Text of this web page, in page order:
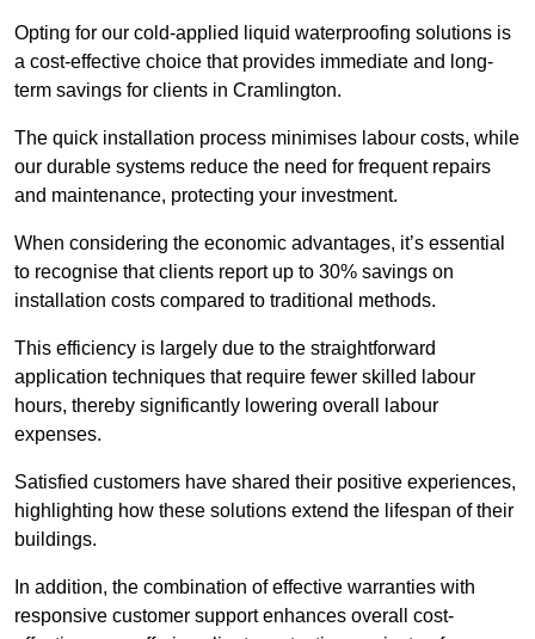
Opting for our cold-applied liquid waterproofing solutions is
a cost-effective choice that provides immediate and long-
term savings for clients in Cramlington.
The quick installation process minimises labour costs, while
our durable systems reduce the need for frequent repairs
and maintenance, protecting your investment.
When considering the economic advantages, it’s essential
to recognise that clients report up to 30% savings on
installation costs compared to traditional methods.
This efficiency is largely due to the straightforward
application techniques that require fewer skilled labour
hours, thereby significantly lowering overall labour
expenses.
Satisfied customers have shared their positive experiences,
highlighting how these solutions extend the lifespan of their
buildings.
In addition, the combination of effective warranties with
responsive customer support enhances overall cost-